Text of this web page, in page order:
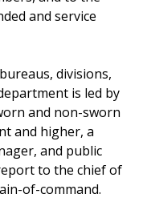
and service
divisions,
is led by
and non-sworn
and higher, a
and public
to the chief of
of-command.